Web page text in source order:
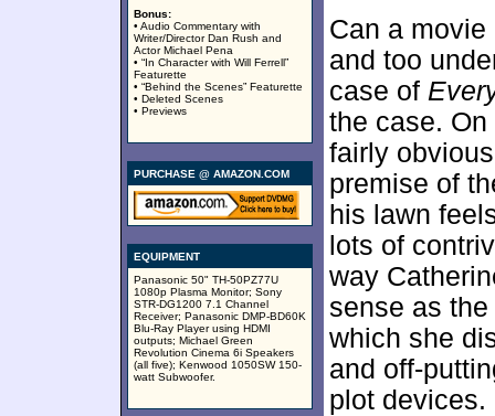
Bonus:
• Audio Commentary with
Writer/Director Dan Rush and
Actor Michael Pena
• “In Character with Will Ferrell”
Featurette
• “Behind the Scenes” Featurette
• Deleted Scenes
• Previews
PURCHASE @ AMAZON.COM
EQUIPMENT
Panasonic 50" TH-50PZ77U
1080p Plasma Monitor; Sony
STR-DG1200 7.1 Channel
Receiver; Panasonic DMP-BD60K
Blu-Ray Player using HDMI
outputs; Michael Green
Revolution Cinema 6i Speakers
(all five); Kenwood 1050SW 150-
watt Subwoofer.
Can a
and too
case of
the case.
fairly
premise of
his lawn
lots of
way
sense as
which she
and off-
plot devices.